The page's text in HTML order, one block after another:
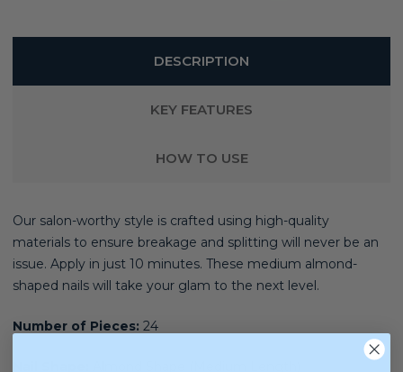
DESCRIPTION
KEY FEATURES
HOW TO USE
Our salon-worthy style is crafted using high-quality
materials to ensure breakage and splitting will never be an
issue. Apply in just 10 minutes. These medium almond-
shaped nails will take your glam to the next level.
Number of Pieces: 24